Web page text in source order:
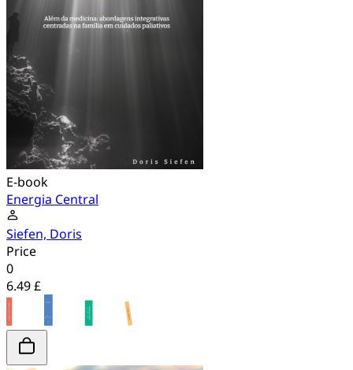
E-book
Energia Central
Siefen, Doris
Price
0
6.49 £